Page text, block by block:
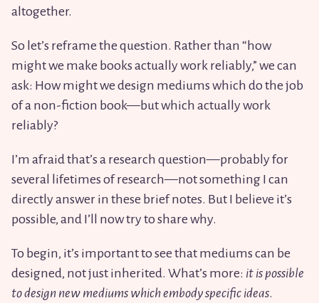
altogether.
So let’s reframe the question. Rather than “how
might we make books actually work reliably,” we can
ask: How might we design mediums which do the job
of a non-fiction book—but which actually work
reliably?
I’m afraid that’s a research question—probably for
several lifetimes of research—not something I can
directly answer in these brief notes. But I believe it’s
possible, and I’ll now try to share why.
To begin, it’s important to see that mediums can be
designed, not just inherited. What’s more: it is possible
to design new mediums which embody specific ideas.